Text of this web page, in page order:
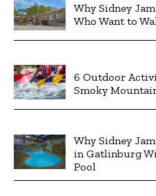
Why Sidney
Who Want to
6 Outdoor
Smoky
Why Sidney
in Gatlinburg
Pool